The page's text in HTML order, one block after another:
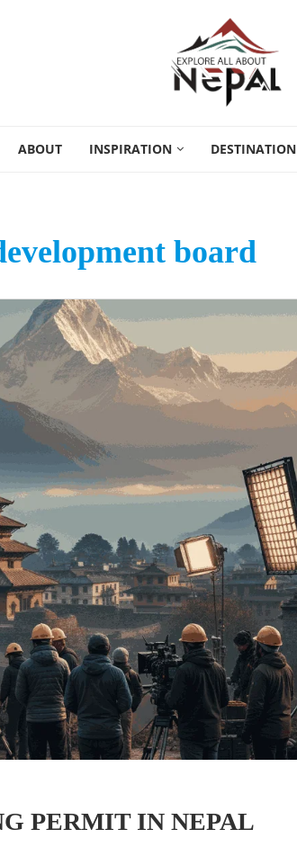
ABOUT INSPIRATION DESTINATION
board
PERMIT IN NEPAL